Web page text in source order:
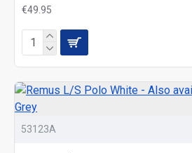
€49.95
53123A